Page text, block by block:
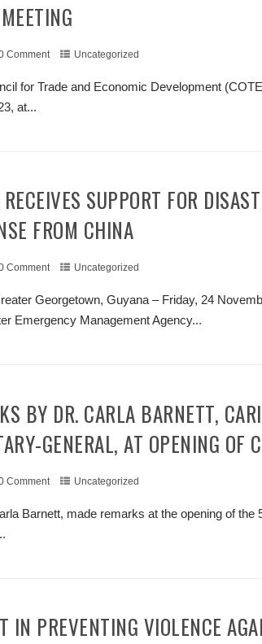
Comment Uncategorized
for Trade and Economic Development
at...
FROM CHINA
Comment Uncategorized
Georgetown, Guyana – Friday, 24
Emergency Management Agency...
GENERAL, AT OPENING OF
Comment Uncategorized
Barnett, made remarks at the opening of the